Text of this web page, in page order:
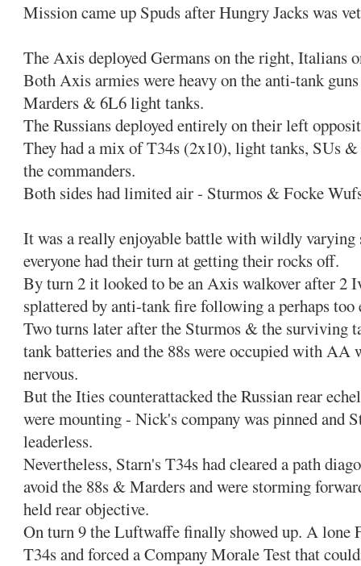
Mission came up Spuds after Hungry Jacks was
The Axis deployed Germans on the right, Italians
Both Axis armies were heavy on the anti-tank
Marders & 6L6 light tanks.
The Russians deployed entirely on their left
They had a mix of T34s (2x10), light tanks, SUs
the commanders.
Both sides had limited air - Sturmos & Focke
It was a really enjoyable battle with wildly varying
everyone had their turn at getting their rocks off.
By turn 2 it looked to be an Axis walkover after 2
splattered by anti-tank fire following a perhaps too
Two turns later after the Sturmos & the surviving
tank batteries and the 88s were occupied with
nervous.
But the Ities counterattacked the Russian rear
were mounting - Nick's company was pinned and
leaderless.
Nevertheless, Starn's T34s had cleared a path
avoid the 88s & Marders and were storming
held rear objective.
On turn 9 the Luftwaffe finally showed up. A lone
T34s and forced a Company Morale Test that